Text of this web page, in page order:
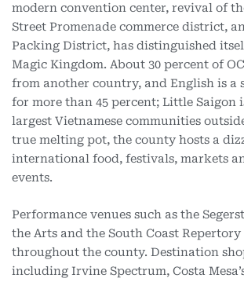
modern convention center, revival of
Street Promenade commerce district,
Packing District, has distinguished
Magic Kingdom. About 30 percent of
from another country, and English is a
for more than 45 percent; Little Saigon
largest Vietnamese communities
true melting pot, the county hosts a
international food, festivals, markets
events.
Performance venues such as the
the Arts and the South Coast
throughout the county. Destination
including Irvine Spectrum, Costa